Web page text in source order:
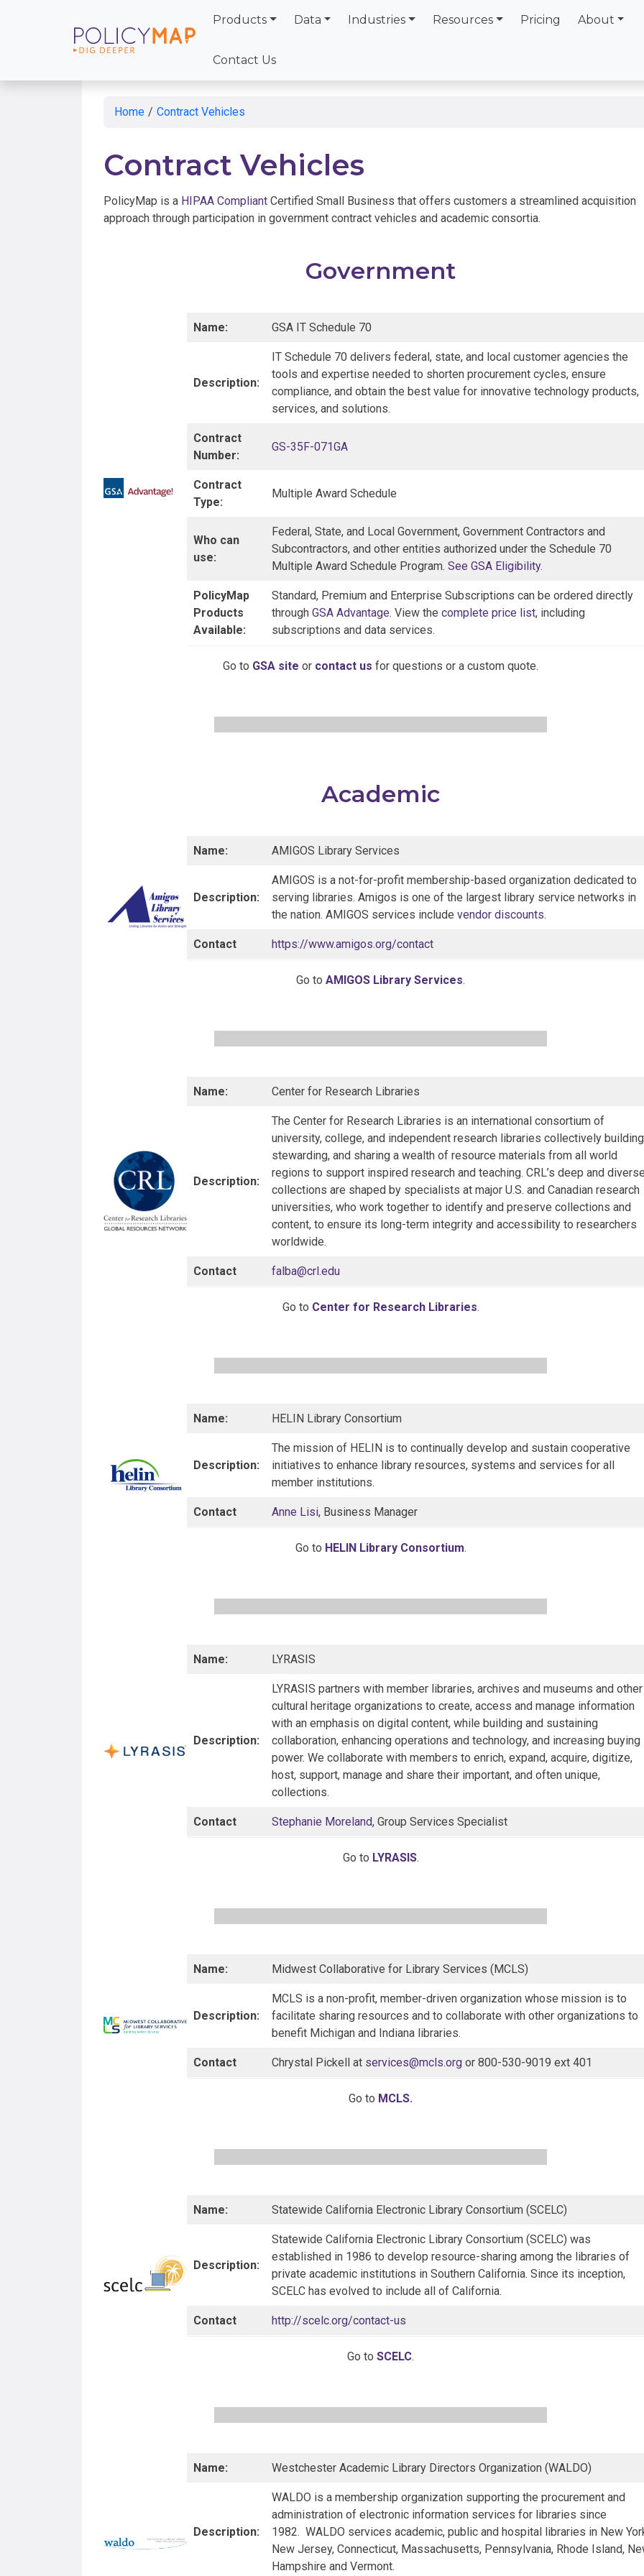
Skip
to
Products Data Industries Resources Pricing About
Contact Us
Home / Contract Vehicles
Contract Vehicles
PolicyMap is a HIPAA Compliant Certified Small Business that offers customers a streamlined acquisition
approach through participation in government contract vehicles and academic consortia.
Government
Name: GSA IT Schedule 70
Description:
IT Schedule 70 delivers federal, state, and local customer agencies the
tools and expertise needed to shorten procurement cycles, ensure
compliance, and obtain the best value for innovative technology products,
services, and solutions.
Contract
Number:
GS-35F-071GA
Contract
Type:
Multiple Award Schedule
Who can
use:
Federal, State, and Local Government, Government Contractors and
Subcontractors, and other entities authorized under the Schedule 70
Multiple Award Schedule Program. See GSA Eligibility.
PolicyMap
Products
Available:
Standard, Premium and Enterprise Subscriptions can be ordered directly
through GSA Advantage. View the complete price list, including
subscriptions and data services.
Go to GSA site or contact us for questions or a custom quote.
Academic
Name: AMIGOS Library Services
Description:
AMIGOS is a not-for-profit membership-based organization dedicated to
serving libraries. Amigos is one of the largest library service networks in
the nation. AMIGOS services include vendor discounts.
Contact https://www.amigos.org/contact
Go to AMIGOS Library Services.
Name: Center for Research Libraries
Description:
The Center for Research Libraries is an international consortium of
university, college, and independent research libraries collectively
stewarding, and sharing a wealth of resource materials from all world
regions to support inspired research and teaching. CRL’s deep and
collections are shaped by specialists at major U.S. and Canadian research
universities, who work together to identify and preserve collections and
content, to ensure its long-term integrity and accessibility to researchers
worldwide.
Contact falba@crl.edu
Go to Center for Research Libraries.
Name: HELIN Library Consortium
Description:
The mission of HELIN is to continually develop and sustain cooperative
initiatives to enhance library resources, systems and services for all
member institutions.
Contact Anne Lisi, Business Manager
Go to HELIN Library Consortium.
Name: LYRASIS
Description:
LYRASIS partners with member libraries, archives and museums and other
cultural heritage organizations to create, access and manage information
with an emphasis on digital content, while building and sustaining
collaboration, enhancing operations and technology, and increasing buying
power. We collaborate with members to enrich, expand, acquire, digitize,
host, support, manage and share their important, and often unique,
collections.
Contact Stephanie Moreland, Group Services Specialist
Go to LYRASIS.
Name: Midwest Collaborative for Library Services (MCLS)
Description:
MCLS is a non-profit, member-driven organization whose mission is to
facilitate sharing resources and to collaborate with other organizations to
benefit Michigan and Indiana libraries.
Contact Chrystal Pickell at services@mcls.orgor 800-530-9019 ext 401
Go to MCLS.
Name: Statewide California Electronic Library Consortium (SCELC)
Description:
Statewide California Electronic Library Consortium (SCELC) was
established in 1986 to develop resource-sharing among the libraries of
private academic institutions in Southern California. Since its inception,
SCELC has evolved to include all of California.
Contact http://scelc.org/contact-us
Go to SCELC.
Name: Westchester Academic Library Directors Organization (WALDO)
Description:
WALDO is a membership organization supporting the procurement and
administration of electronic information services for libraries since
1982. WALDO services academic, public and hospital libraries in New
New Jersey, Connecticut, Massachusetts, Pennsylvania, Rhode Island,
Hampshire and Vermont.